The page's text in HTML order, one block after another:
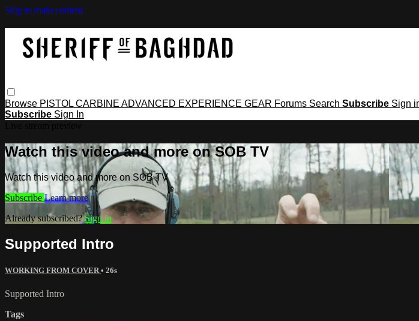
Skip to main content
Browse PISTOL CARBINE ADVANCED EXPERIENCE GEAR Forums Search Subscribe Sign
Subscribe Sign In
Watch this video and more on SOB TV
Watch this video and more on SOB TV
Subscribe Learn more
Already subscribed?Sign in
Supported Intro
WORKING FROM COVER • 26s
Supported Intro
Tags